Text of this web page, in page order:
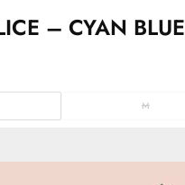
– CYAN BLUE
M